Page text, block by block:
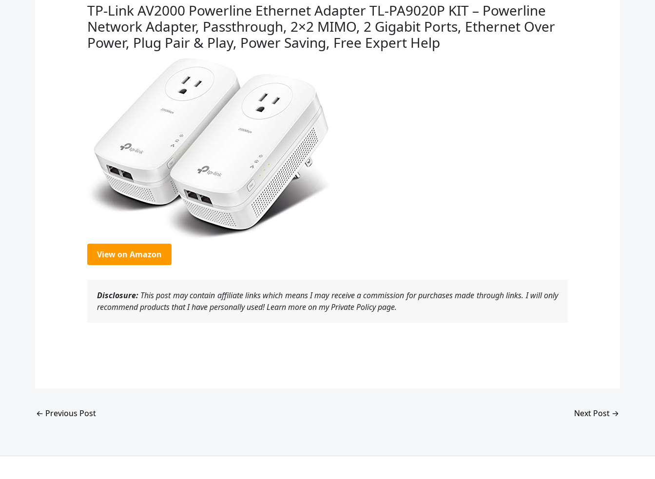
TP-Link AV2000 Powerline Ethernet Adapter TL-PA9020P KIT – Powerline
Network Adapter, Passthrough, 2×2 MIMO, 2 Gigabit Ports, Ethernet Over
Power, Plug Pair & Play, Power Saving, Free Expert Help
View on Amazon
Disclosure:This post may contain affiliate links which means I may receive a commission for purchases made through links. I will only
recommend products that I have personally used! Learn more on my Private Policy page.
← Previous Post Next Post →